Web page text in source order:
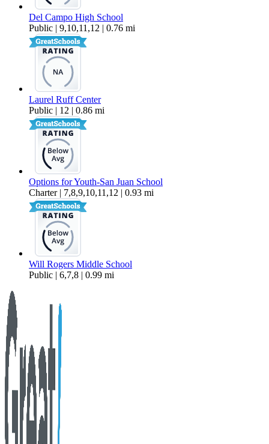
Del Campo High School
Public | 9,10,11,12 | 0.76 mi
Laurel Ruff Center
Public | 12 | 0.86 mi
Options for Youth-San Juan School
Charter | 7,8,9,10,11,12 | 0.93 mi
Will Rogers Middle School
Public | 6,7,8 | 0.99 mi